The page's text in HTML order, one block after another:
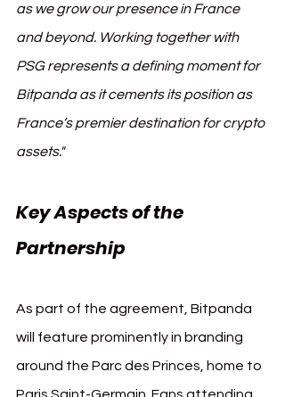
as we grow our presence in France
and beyond. Working together with
PSG represents a defining moment for
Bitpanda as it cements its position as
France’s premier destination for crypto
assets."
Key Aspects of the
Partnership
As part of the agreement, Bitpanda
will feature prominently in branding
around the Parc des Princes, home to
Paris Saint-Germain. Fans attending